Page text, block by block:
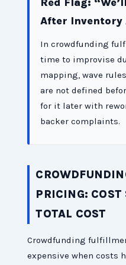
After Inventory
In crowdfunding
time to improvise
mapping, wave
are not defined
for it later with
backer complaints.
PRICING:
TOTAL COST
Crowdfunding
expensive when costs